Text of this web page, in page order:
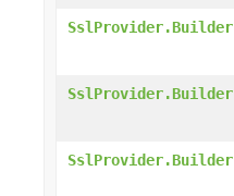
SslProvider.Builder
SslProvider.Builder
SslProvider.Builder